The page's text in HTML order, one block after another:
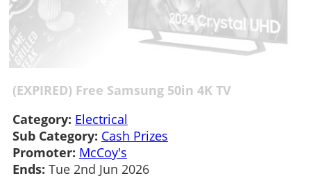
(EXPIRED) Free Samsung 50in 4K TV
Category: Electrical
Sub Category: Cash Prizes
Promoter: McCoy's
Ends: Tue 2nd Jun 2026